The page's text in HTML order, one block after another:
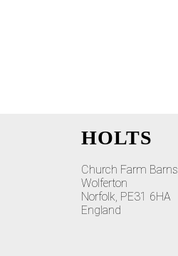
HOLTS
Church Farm Barns
Wolferton
Norfolk, PE31 6HA
England